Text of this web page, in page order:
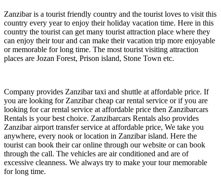
Zanzibar is a tourist friendly country and the tourist loves to visit this
country every year to enjoy their holiday vacation time. Here in this
country the tourist can get many tourist attraction place where they
can enjoy their tour and can make their vacation trip more enjoyable
or memorable for long time. The most tourist visiting attraction
places are Jozan Forest, Prison island, Stone Town etc.
Company provides Zanzibar taxi and shuttle at affordable price. If
you are looking for Zanzibar cheap car rental service or if you are
looking for car rental service at affordable price then Zanzibarcars
Rentals is your best choice. Zanzibarcars Rentals also provides
Zanzibar airport transfer service at affordable price, We take you
anywhere, every nook or location in Zanzibar island. Here the
tourist can book their car online through our website or can book
through the call. The vehicles are air conditioned and are of
excessive cleanness. We always try to make your tour memorable
for long time.